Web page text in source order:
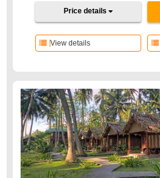
Price details
View details